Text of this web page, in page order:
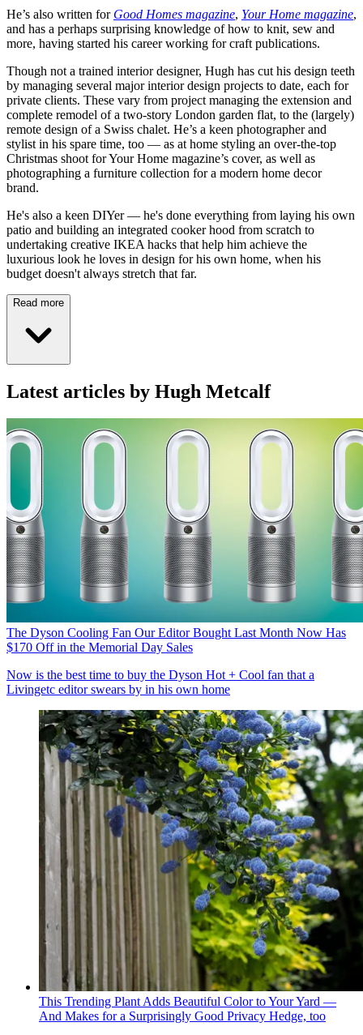
He’s also written for Good Homes magazine, Your Home magazine,
and has a perhaps surprising knowledge of how to knit, sew and
more, having started his career working for craft publications.
Though not a trained interior designer, Hugh has cut his design teeth
by managing several major interior design projects to date, each for
private clients. These vary from project managing the extension and
complete remodel of a two-story London garden flat, to the (largely)
remote design of a Swiss chalet. He’s a keen photographer and
stylist in his spare time, too — as at home styling an over-the-top
Christmas shoot for Your Home magazine’s cover, as well as
photographing a furniture collection for a modern home decor
brand.
He's also a keen DIYer — he's done everything from laying his own
patio and building an integrated cooker hood from scratch to
undertaking creative IKEA hacks that help him achieve the
luxurious look he loves in design for his own home, when his
budget doesn't always stretch that far.
Read more
Latest articles by Hugh Metcalf
The Dyson Cooling Fan Our Editor Bought Last Month Now Has
$170 Off in the Memorial Day Sales
Now is the best time to buy the Dyson Hot + Cool fan that a
Livingetc editor swears by in his own home
This Trending Plant Adds Beautiful Color to Your Yard —
And Makes for a Surprisingly Good Privacy Hedge, too